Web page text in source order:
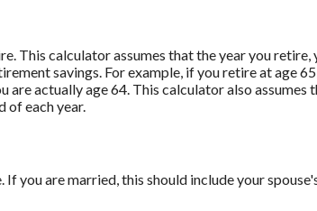
This calculator assumes that the year you retire,
savings. For example, if you retire at age
are actually age 64. This calculator also assumes
of each year.
you are married, this should include your